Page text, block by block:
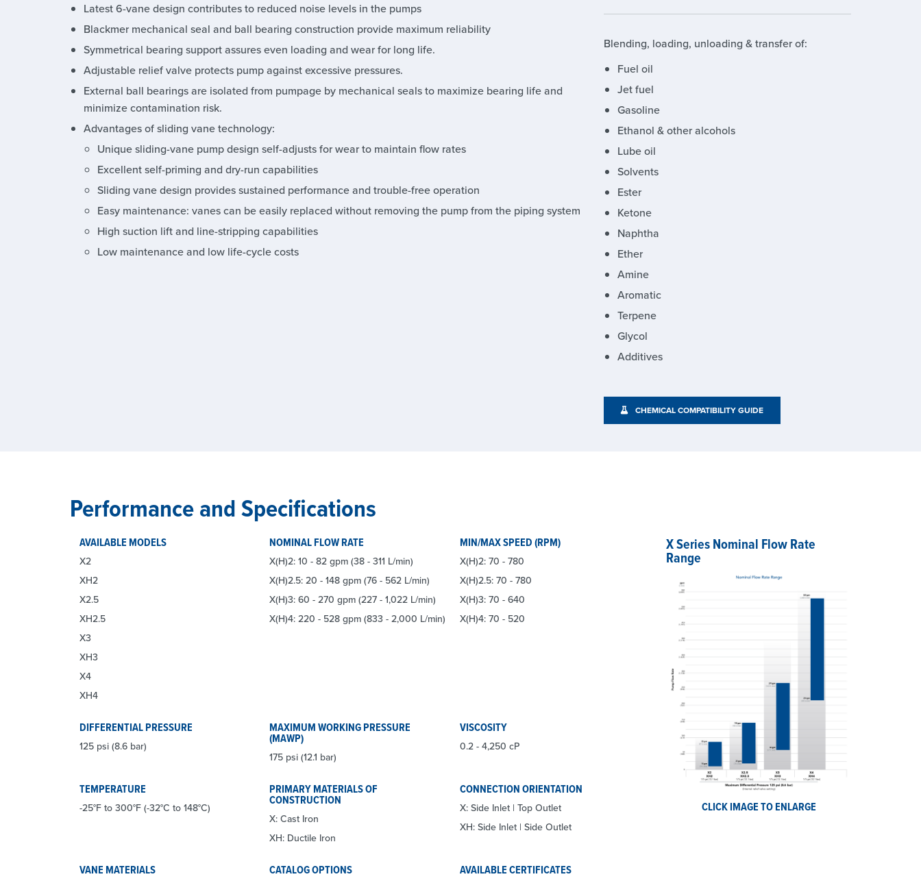
Latest 6-vane design contributes to reduced noise levels in the pumps
Blackmer mechanical seal and ball bearing construction provide maximum reliability
Symmetrical bearing support assures even loading and wear for long life.
Adjustable relief valve protects pump against excessive pressures.
External ball bearings are isolated from pumpage by mechanical seals to maximize bearing life and
minimize contamination risk.
Advantages of sliding vane technology:
Unique sliding-vane pump design self-adjusts for wear to maintain flow rates
Excellent self-priming and dry-run capabilities
Sliding vane design provides sustained performance and trouble-free operation
Easy maintenance: vanes can be easily replaced without removing the pump from the piping system
High suction lift and line-stripping capabilities
Low maintenance and low life-cycle costs
Blending, loading, unloading & transfer of:
Fuel oil
Jet fuel
Gasoline
Ethanol & other alcohols
Lube oil
Solvents
Ester
Ketone
Naphtha
Ether
Amine
Aromatic
Terpene
Glycol
Additives
CHEMICAL COMPATIBILITY GUIDE
Performance and Specifications
AVAILABLE MODELS
X2
XH2
X2.5
XH2.5
X3
XH3
X4
XH4
NOMINAL FLOW RATE
X(H)2: 10 - 82 gpm (38 - 311 L/min)
X(H)2.5: 20 - 148 gpm (76 - 562 L/min)
X(H)3: 60 - 270 gpm (227 - 1,022 L/min)
X(H)4: 220 - 528 gpm (833 - 2,000 L/min)
MIN/MAX SPEED (RPM)
X(H)2: 70 - 780
X(H)2.5: 70 - 780
X(H)3: 70 - 640
X(H)4: 70 - 520
DIFFERENTIAL PRESSURE
125 psi (8.6 bar)
MAXIMUM WORKING PRESSURE
(MAWP)
175 psi (12.1 bar)
VISCOSITY
0.2 - 4,250 cP
TEMPERATURE
-25°F to 300°F (-32°C to 148°C)
PRIMARY MATERIALS OF
CONSTRUCTION
X: Cast Iron
XH: Ductile Iron
CONNECTION ORIENTATION
X: Side Inlet | Top Outlet
XH: Side Inlet | Side Outlet
VANE MATERIALS CATALOG OPTIONS AVAILABLE CERTIFICATES
X Series Nominal Flow Rate
Range
CLICK IMAGE TO ENLARGE